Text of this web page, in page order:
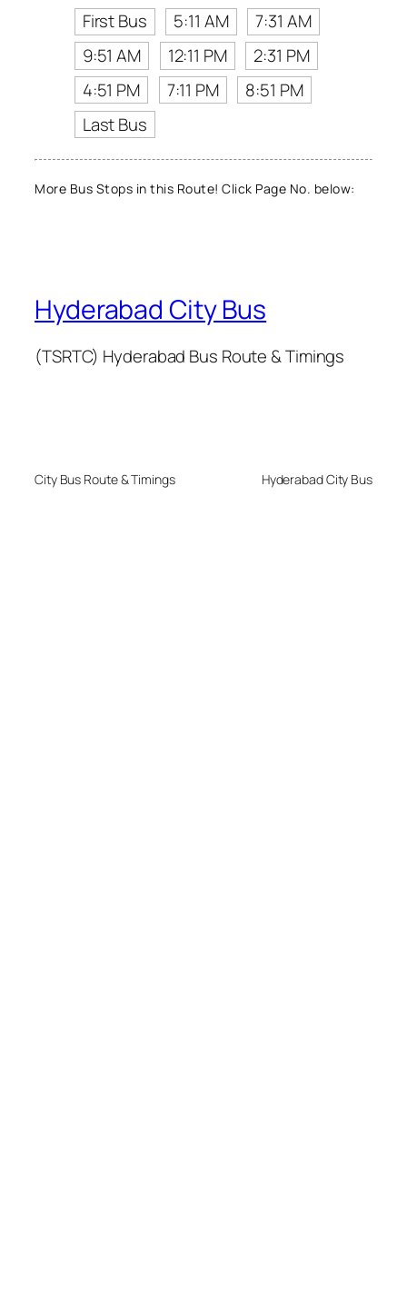
First Bus 5:11 AM
7:31 AM
9:51 AM
12:11 PM
2:31 PM
4:51 PM
7:11 PM
8:51 PM
Last Bus
More Bus Stops in this Route! Click Page No. below:
Hyderabad City Bus
(TSRTC) Hyderabad Bus Route & Timings
City Bus Route & Timings Hyderabad City Bus